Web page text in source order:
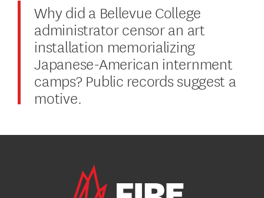
Why did a Bellevue College
administrator censor an art
installation memorializing
Japanese-American internment
camps? Public records suggest a
motive.